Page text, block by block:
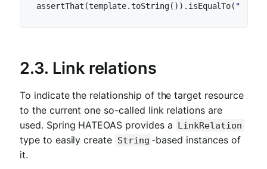
assertThat(template.toString()).isEqualTo( "/
2.3. Link relations
To indicate the relationship of the target resource
to the current one so-called link relations are
used. Spring HATEOAS provides a LinkRelation
type to easily create String -based instances of
it.